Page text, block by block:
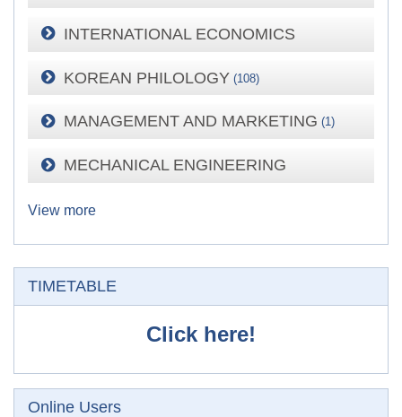
INTERNATIONAL ECONOMICS
KOREAN PHILOLOGY (108)
MANAGEMENT AND MARKETING (1)
MECHANICAL ENGINEERING
View more
TIMETABLE
Click here!
Skip Online users
Online Users